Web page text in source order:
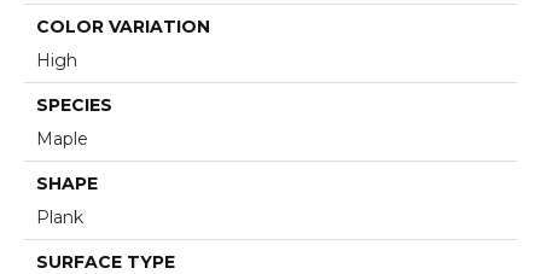
COLOR VARIATION
High
SPECIES
Maple
SHAPE
Plank
SURFACE TYPE